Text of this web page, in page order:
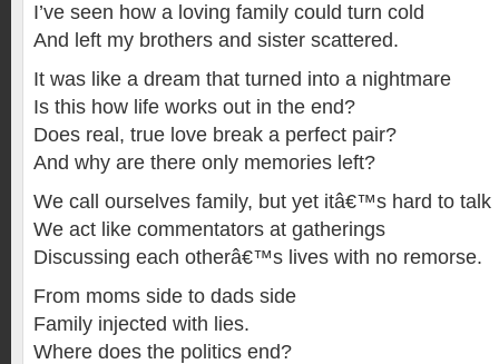
I’ve seen how a loving family could turn cold
And left my brothers and sister scattered.
It was like a dream that turned into a nightmare
Is this how life works out in the end?
Does real, true love break a perfect pair?
And why are there only memories left?
We call ourselves family, but yet itâ€™s hard to talk
We act like commentators at gatherings
Discussing each otherâ€™s lives with no remorse.
From moms side to dads side
Family injected with lies.
Where does the politics end?